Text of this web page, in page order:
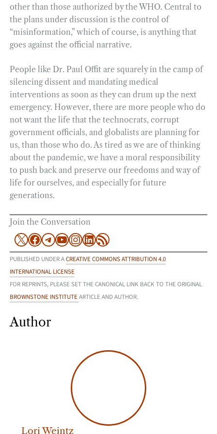
other than those authorized by the WHO. Central to
the plans under discussion is the control of
“misinformation,” which of course, is anything that
goes against the official narrative.
People like Dr. Paul Offit are squarely in the camp of
silencing dissent and mandating medical
interventions as soon as they can drum up the next
emergency. However, there are more people who do
not want the life that the technocrats, corrupt
government officials, and globalists are planning for
us, than those who do. As tired as we are of thinking
about the pandemic, we have a moral responsibility
to push back and preserve our freedoms and way of
life for ourselves, and especially for future
generations.
Join the Conversation
X Facebook
Telegram
YouTube
Instagram
LinkedIn
RSS Feed
PUBLISHED UNDER ACREATIVE COMMONS ATTRIBUTION 4.0
INTERNATIONAL LICENSE
FOR REPRINTS, PLEASE SET THE CANONICAL LINK BACK TO THE ORIGINAL
BROWNSTONE INSTITUTEARTICLE AND AUTHOR.
Author
Lori Weintz